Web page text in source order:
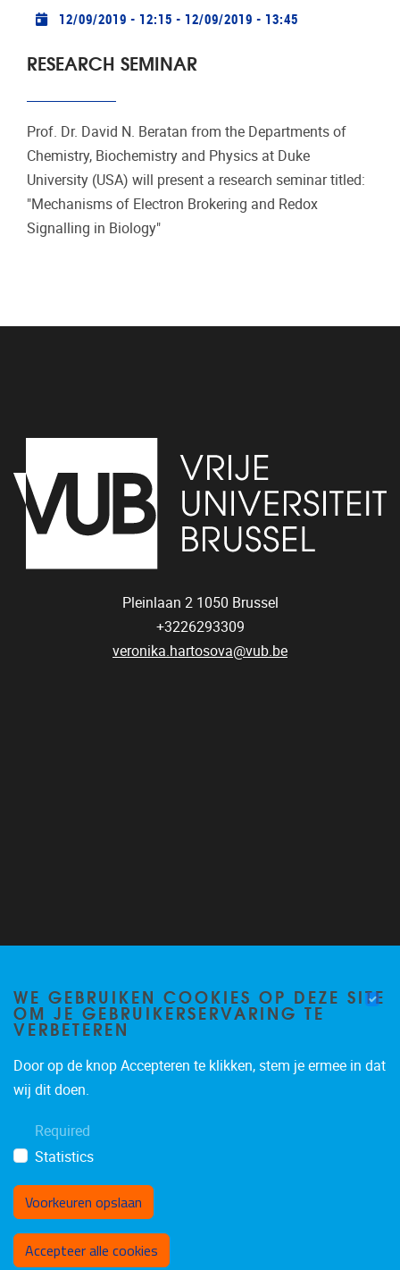
Practical info
12/09/2019 - 12:15 - 12/09/2019 - 13:45
RESEARCH SEMINAR
Prof. Dr. David N. Beratan from the Departments of
Chemistry, Biochemistry and Physics at Duke
University (USA) will present a research seminar titled:
"Mechanisms of Electron Brokering and Redox
Signalling in Biology"
Pleinlaan 2 1050 Brussel
+3226293309
veronika.hartosova@vub.be
Privacy policy
WE GEBRUIKEN COOKIES OP DEZE SITE
OM JE GEBRUIKERSERVARING TE
VERBETEREN
Door op de knop Accepteren te klikken, stem je ermee in dat
wij dit doen.
Required
Statistics
Voorkeuren opslaan
Accepteer alle cookies